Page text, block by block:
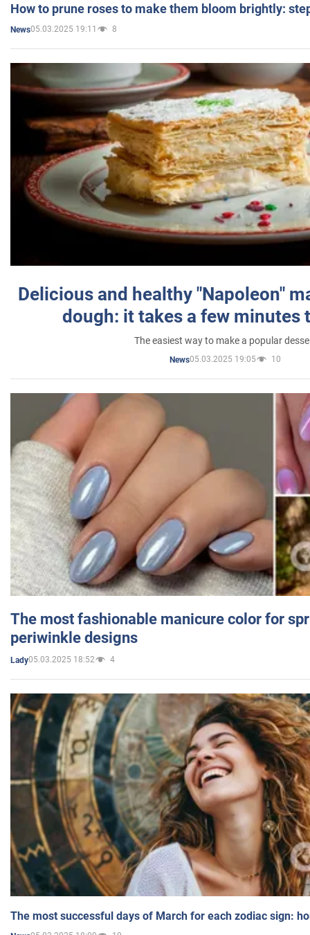
How to prune roses to make them bloom brightly:
News05.03.2025 19:11 8
Delicious and healthy "Napoleon"
dough: it takes a few minutes
The easiest way to make a popular
News05.03.2025 19:05 10
The most fashionable manicure color for
periwinkle designs
Lady05.03.2025 18:52 4
The most successful days of March for each zodiac sign: